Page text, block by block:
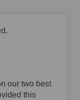
our two best
this